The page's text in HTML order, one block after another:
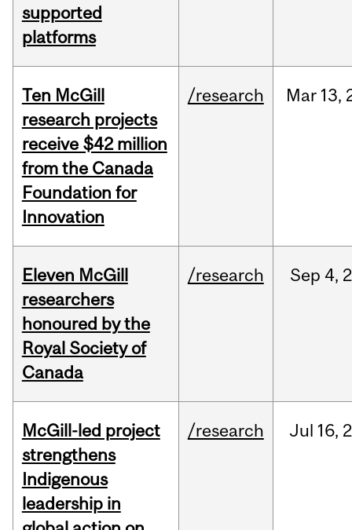
supported
platforms
Ten McGill
research projects
receive $42 million
from the Canada
Foundation for
Innovation
/research Mar 13,
Eleven McGill
researchers
honoured by the
Royal Society of
Canada
/research Sep 4,
McGill-led project
strengthens
Indigenous
leadership in
/research Jul 16,